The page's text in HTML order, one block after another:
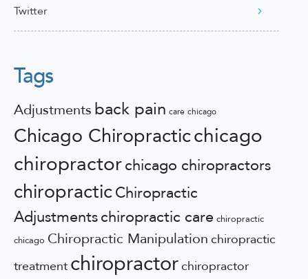
Twitter
Tags
Adjustments back pain care chicago
Chicago Chiropracticchicago
chiropractorchicago chiropractors
chiropracticChiropractic
Adjustmentschiropractic care chiropractic
chicago Chiropractic Manipulation chiropractic
treatment chiropractorchiropractor